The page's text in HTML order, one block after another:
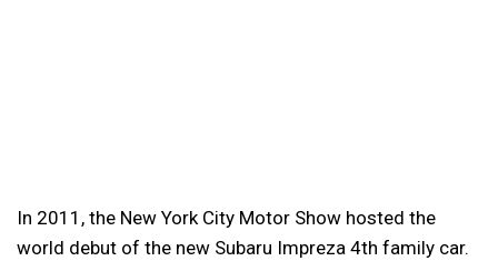
In 2011, the New York City Motor Show hosted the
world debut of the new Subaru Impreza 4th family car.